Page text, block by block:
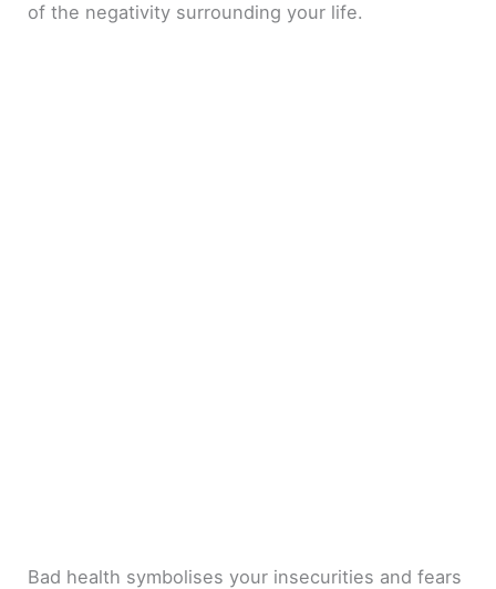
of the negativity surrounding your life.
Bad health symbolises your insecurities and fears